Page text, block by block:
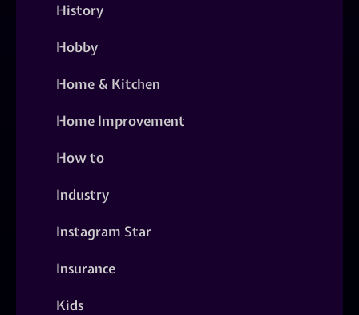
History
Hobby
Home & Kitchen
Home Improvement
How to
Industry
Instagram Star
Insurance
Kids